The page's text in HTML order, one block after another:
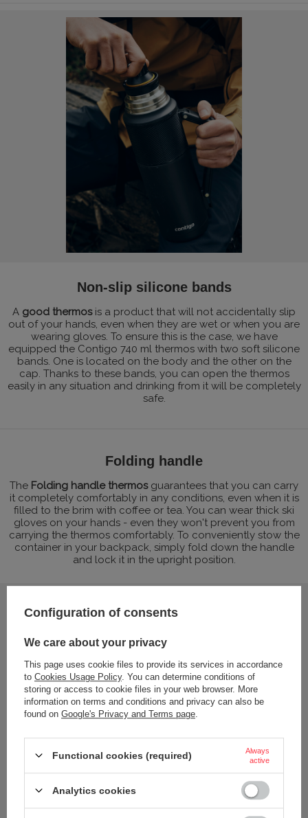
Non-slip silicone bands
A good thermosis a product that will not accidentally slip
out of your hands, even when they are wet or when you are
wearing gloves. To ensure this is the case, we have
equipped the Contigo 740 ml thermos with two soft silicone
bands. One is located on the body and the other on the
cap. Thanks to these bands, you can open the thermos
easily in any situation and drinking from it will be completely
safe.
Folding handle
The Folding handle thermosguarantees that you can carry
it completely comfortably in any conditions, even when it is
filled to the brim with coffee or tea. You can wear thick ski
gloves on your hands - even they won't prevent you from
carrying the thermos comfortably. To conveniently stow the
container in your backpack, simply fold down the handle
and lock it in the upright position.
Configuration of consents
We care about your privacy
This page uses cookie files to provide its services in accordance
to Cookies Usage Policy. You can determine conditions of
storing or access to cookie files in your web browser. More
information on terms and conditions and privacy can also be
found on Google's Privacy and Terms page
Functional cookies (required)
Always
active
Analytics cookies